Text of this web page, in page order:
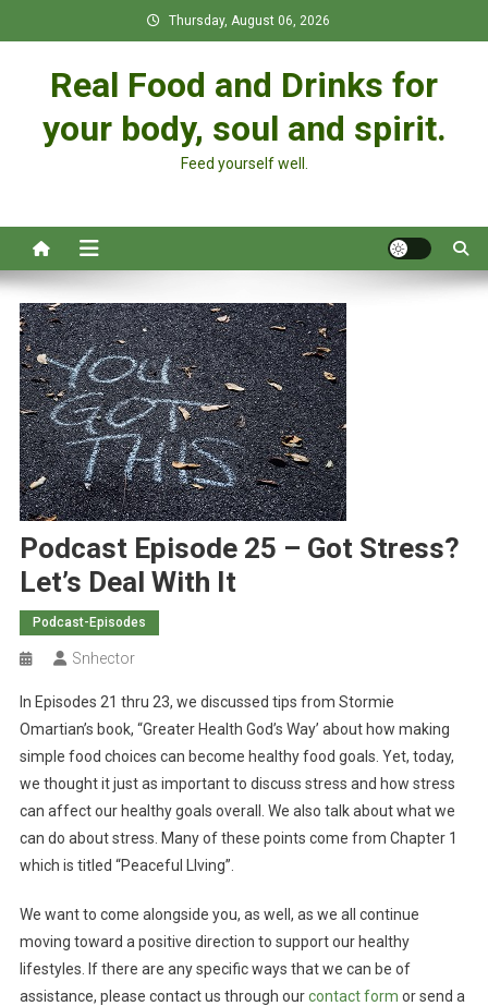
to
Thursday, August 06, 2026
Real Food and Drinks for
your body, soul and spirit.
Feed yourself well.
Podcast Episode 25 – Got Stress?
Let’s Deal With It
Podcast-Episodes
Snhector
In Episodes 21 thru 23, we discussed tips from Stormie
Omartian’s book, “Greater Health God’s Way’ about how making
simple food choices can become healthy food goals. Yet, today,
we thought it just as important to discuss stress and how stress
can affect our healthy goals overall. We also talk about what we
can do about stress. Many of these points come from Chapter 1
which is titled “Peaceful LIving”.
We want to come alongside you, as well, as we all continue
moving toward a positive direction to support our healthy
lifestyles. If there are any specific ways that we can be of
assistance, please contact us through ourcontact form or send a